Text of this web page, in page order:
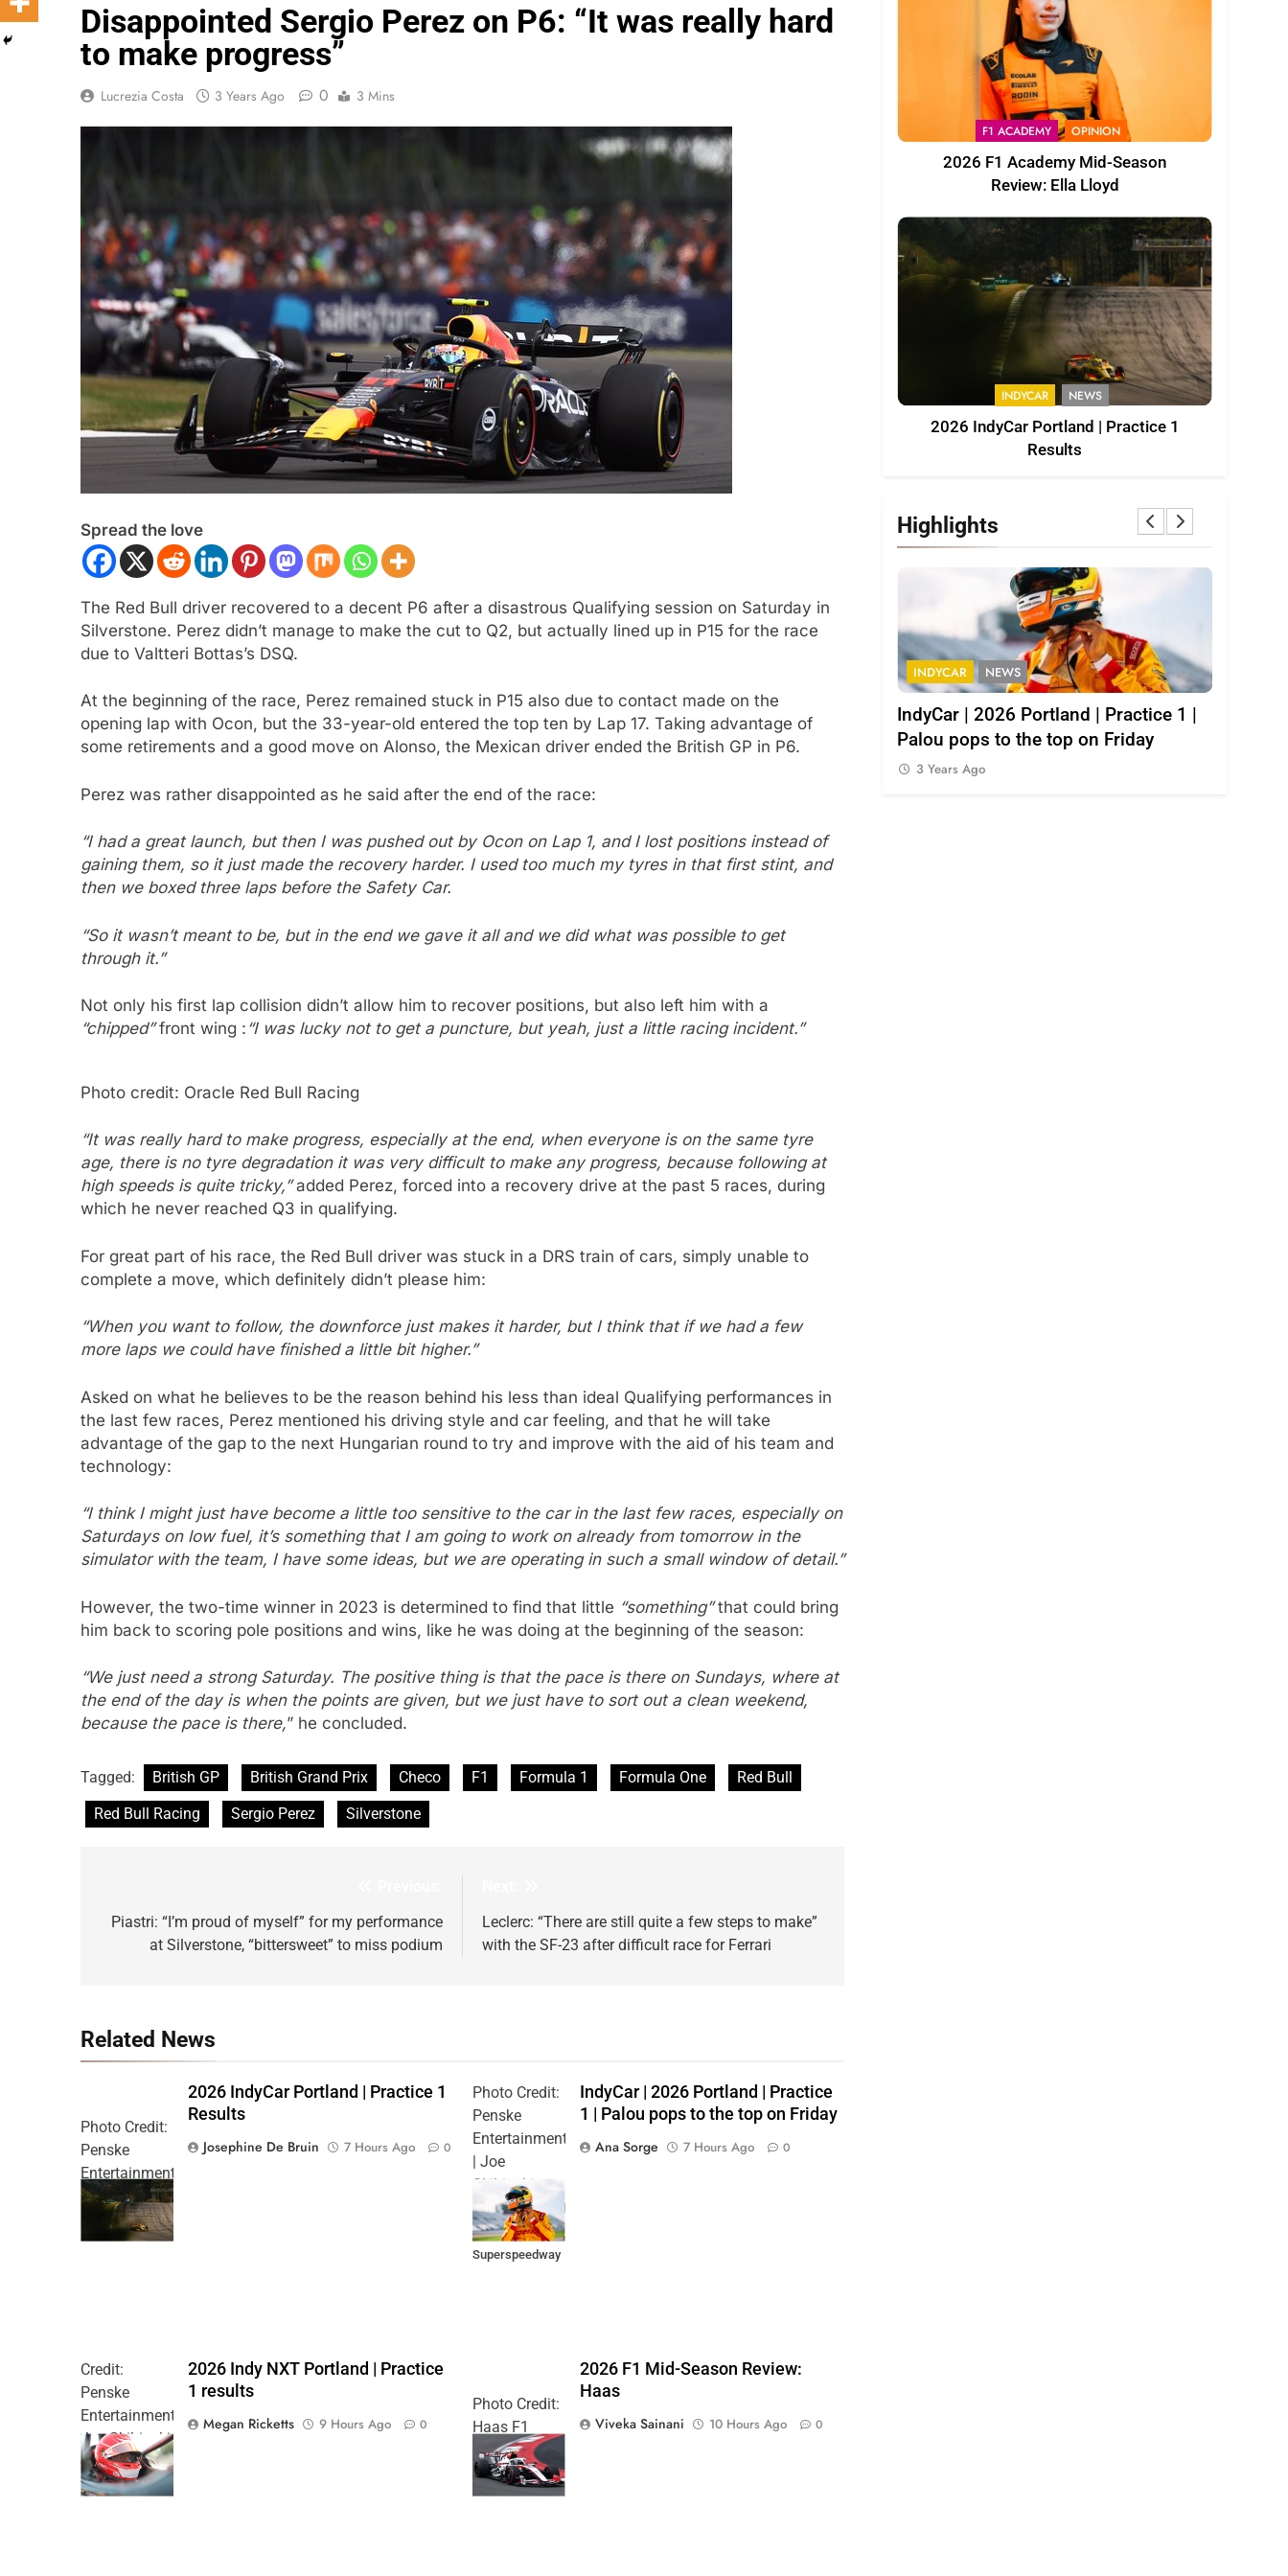
Disappointed Sergio Perez on P6: “It was really hard
to make progress”
Lucrezia Costa 3 Years Ago 0 3 Mins
Spread the love
The Red Bull driver recovered to a decent P6 after a disastrous Qualifying session on Saturday in
Silverstone. Perez didn’t manage to make the cut to Q2, but actually lined up in P15 for the race
due to Valtteri Bottas’s DSQ.
At the beginning of the race, Perez remained stuck in P15 also due to contact made on the
opening lap with Ocon, but the 33-year-old entered the top ten by Lap 17. Taking advantage of
some retirements and a good move on Alonso, the Mexican driver ended the British GP in P6.
Perez was rather disappointed as he said after the end of the race:
“I had a great launch, but then I was pushed out by Ocon on Lap 1, and I lost positions instead of
gaining them, so it just made the recovery harder. I used too much my tyres in that first stint, and
then we boxed three laps before the Safety Car.
“So it wasn’t meant to be, but in the end we gave it all and we did what was possible to get
through it.”
Not only his first lap collision didn’t allow him to recover positions, but also left him with a
“chipped”front wing : “I was lucky not to get a puncture, but yeah, just a little racing incident.”
Photo credit: Oracle Red Bull Racing
“It was really hard to make progress, especially at the end, when everyone is on the same tyre
age, there is no tyre degradation it was very difficult to make any progress, because following at
high speeds is quite tricky,”added Perez, forced into a recovery drive at the past 5 races, during
which he never reached Q3 in qualifying.
For great part of his race, the Red Bull driver was stuck in a DRS train of cars, simply unable to
complete a move, which definitely didn’t please him:
“When you want to follow, the downforce just makes it harder, but I think that if we had a few
more laps we could have finished a little bit higher.”
Asked on what he believes to be the reason behind his less than ideal Qualifying performances in
the last few races, Perez mentioned his driving style and car feeling, and that he will take
advantage of the gap to the next Hungarian round to try and improve with the aid of his team and
technology:
“I think I might just have become a little too sensitive to the car in the last few races, especially on
Saturdays on low fuel, it’s something that I am going to work on already from tomorrow in the
simulator with the team, I have some ideas, but we are operating in such a small window of detail.”
However, the two-time winner in 2023 is determined to find that little “something”that could bring
him back to scoring pole positions and wins, like he was doing at the beginning of the season:
“We just need a strong Saturday. The positive thing is that the pace is there on Sundays, where at
the end of the day is when the points are given, but we just have to sort out a clean weekend,
because the pace is there,” he concluded.
Tagged: British GP British Grand Prix Checo F1 Formula 1 Formula One
Red Bull
Red Bull Racing
Sergio Perez Silverstone
navigation
Piastri: “I’m proud of myself” for my performance
at Silverstone, “bittersweet” to miss podium
Leclerc: “There are still quite a few steps to make”
with the SF-23 after difficult race for Ferrari
Related News
Photo Credit:
Penske
Entertainment
| Joe
Skibinski
2026 IndyCar Portland | Practice 1
Results
Josephine De Bruin
7 Hours Ago 0
Photo Credit:
Penske
Entertainment
| Joe
Skibinski
Music City Grand
Prix at Nashville
Superspeedway
IndyCar | 2026 Portland | Practice
1 | Palou pops to the top on Friday
Ana Sorge
7 Hours Ago 0
Credit:
Penske
Entertainment:
Joe Skibinski
OnlyBulls Grand
Prix of Portland
2026 Indy NXT Portland | Practice
1 results
Megan Ricketts
9 Hours Ago 0
Photo Credit:
Haas F1
Team
2026 F1 Mid-Season Review:
Haas
Viveka Sainani
10 Hours Ago 0
F1 ACADEMY OPINION
2026 F1 Academy Mid-Season
Review: Ella Lloyd
INDYCAR NEWS
2026 IndyCar Portland | Practice 1
Results
Highlights
NXT Portland | Practice 1
2026 F1 Academy Mid-Season
Review: Ella Lloyd
2026 IndyCar Portland | Practice 1
Results
INDYCAR NEWS
IndyCar | 2026 Portland | Practice 1 |
Palou pops to the top on Friday
3 Years Ago